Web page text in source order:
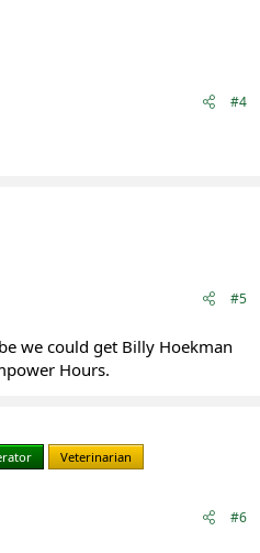
#4
#5
we could get Billy Hoekman
Hours.
Veterinarian
#6